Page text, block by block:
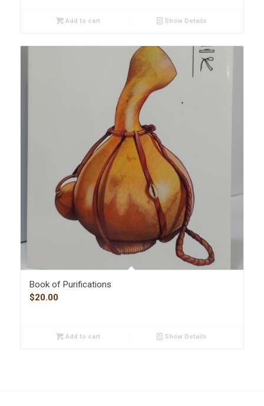
Add to cart Show Details
Book of Purifications
$20.00
Add to cart Show Details